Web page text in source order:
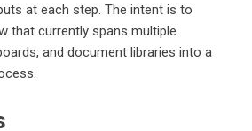
at each step. The intent is to
that currently spans multiple
and document libraries into a